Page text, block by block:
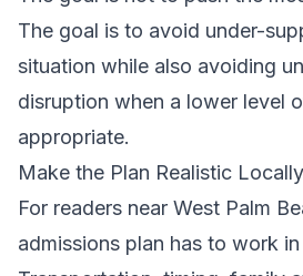
The goal is to avoid under-
situation while also avoiding
disruption when a lower level
appropriate.
Make the Plan Realistic Locally
For readers near West Palm
admissions plan has to work in